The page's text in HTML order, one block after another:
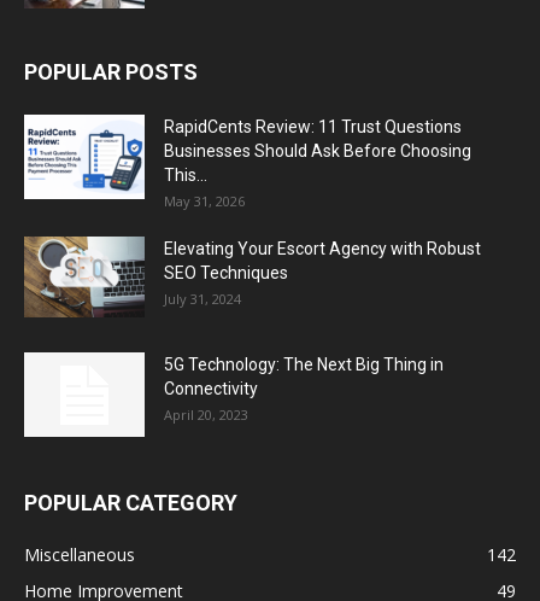
POPULAR POSTS
RapidCents Review: 11 Trust Questions
Businesses Should Ask Before Choosing
This...
May 31, 2026
Elevating Your Escort Agency with Robust
SEO Techniques
July 31, 2024
5G Technology: The Next Big Thing in
Connectivity
April 20, 2023
POPULAR CATEGORY
Miscellaneous
142
Home Improvement
49